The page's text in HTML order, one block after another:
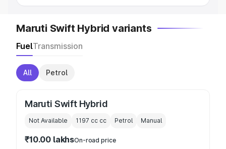
Maruti Swift Hybrid variants
FuelTransmission
All Petrol
Maruti Swift Hybrid
Not Available 1197 cc cc Petrol Manual
₹10.00 lakhsOn-road price